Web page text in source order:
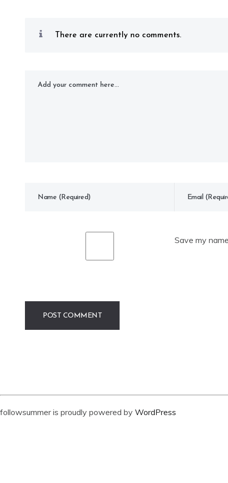
There are currently no comments.
Save my
followsummer is proudly powered by WordPress